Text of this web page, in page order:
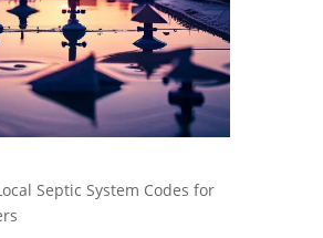
Septic System Codes for